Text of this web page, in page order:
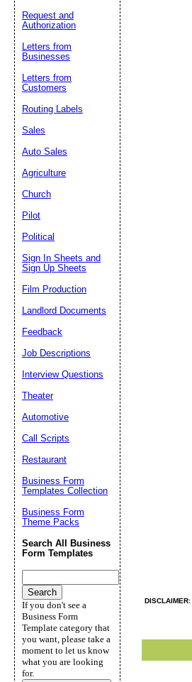
DISCLAIMER:
Request and
Authorization
Letters from
Businesses
Letters from
Customers
Routing Labels
Sales
Auto Sales
Agriculture
Church
Pilot
Political
Sign In Sheets and
Sign Up Sheets
Film Production
Landlord Documents
Feedback
Job Descriptions
Interview Questions
Theater
Automotive
Call Scripts
Restaurant
Business Form
Templates Collection
Business Form
Theme Packs
Search All Business
Form Templates
If you don't see a
Business Form
Template category that
you want, please take a
moment to let us know
what you are looking
for.